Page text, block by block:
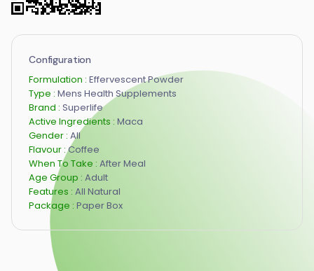
Configuration
Formulation : Effervescent Powder
Type : Mens Health Supplements
Brand : Superlife
Active Ingredients : Maca
Gender : All
Flavour :Coffee
When To Take : After Meal
Age Group : Adult
Features : All Natural
Package : Paper Box